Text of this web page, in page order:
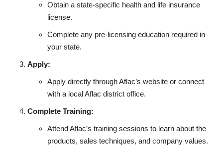
Obtain a state-specific health and life insurance
license.
Complete any pre-licensing education required in
your state.
Apply:
Apply directly through Aflac’s website or connect
with a local Aflac district office.
Complete Training:
Attend Aflac’s training sessions to learn about the
products, sales techniques, and company values.